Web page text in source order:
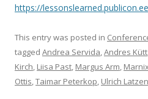
https://
This entry was posted in
tagged Andrea Servida,Andres Kütt
Kirch, Liisa Past, Margus Arm,
Ottis,Taimar Peterkop, Ulrich